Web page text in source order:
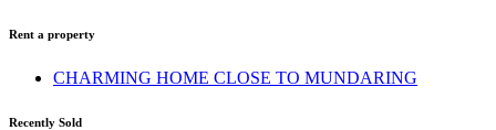
Rent a property
CHARMING HOME CLOSE TO MUNDARING
Recently Sold